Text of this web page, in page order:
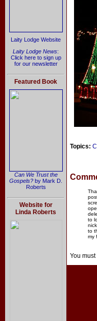
Laity Lodge Website
Laity Lodge News:
Click here to sign up
for our newsletter
Featured Book
Can We Trust the
Gospels? by Mark D.
Roberts
Website for
Linda Roberts
Topics:
to
to
my
You must